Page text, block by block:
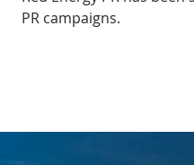
PR campaigns.